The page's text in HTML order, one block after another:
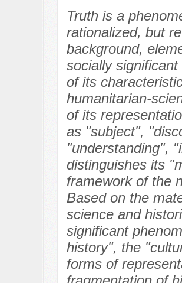
Truth is a
rationalized, but
background,
socially
of its
humanitarian-
of its
as "subject",
"understanding",
distinguishes its
framework of the
Based on the
science and
significant
history", the
forms of